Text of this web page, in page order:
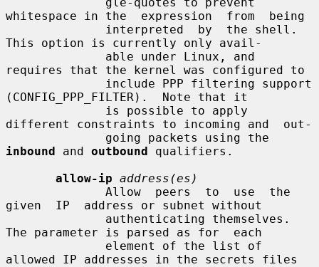
whitespace in the  expression  from  being
This option is currently only avail-
requires that the kernel was configured to
(CONFIG_PPP_FILTER).  Note that it
different constraints to incoming and  out-
inbound and outbound qualifiers.
allow-ip address(es)
given  IP  address or subnet without
The parameter is parsed as for  each
allowed IP addresses in the secrets files